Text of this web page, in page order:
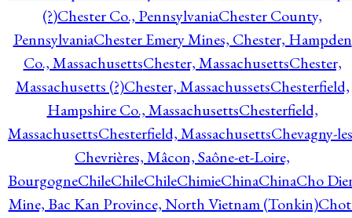
(?)Chester Co., PennsylvaniaChester County,
PennsylvaniaChester Emery Mines, Chester, Hampden
Co., MassachusettsChester, MassachusettsChester,
Massachusetts (?)Chester, MassachussetsChesterfield,
Hampshire Co., MassachusettsChesterfield,
MassachusettsChesterfield, MassachusettsChevagny-
Chevrières, Mâcon, Saône-et-Loire,
BourgogneChileChileChileChimieChinaChinaCho
Mine, Bac Kan Province, North Vietnam (Tonkin)